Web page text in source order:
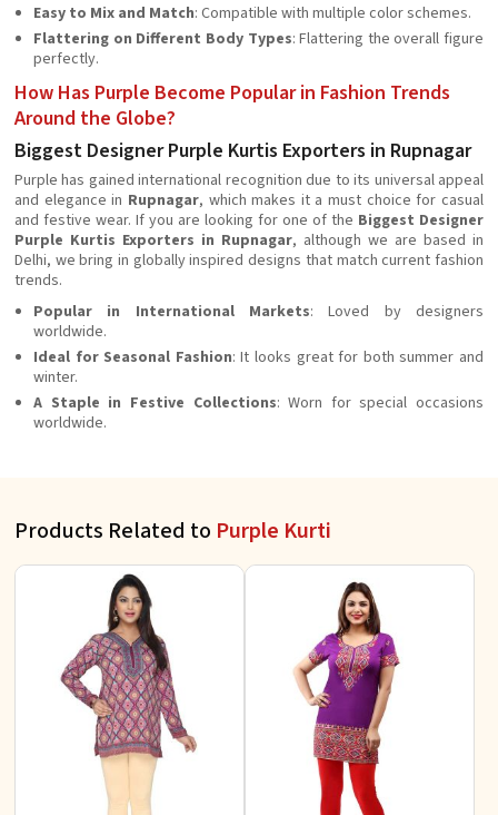
Easy to Mix and Match: Compatible with multiple color schemes.
Flattering on Different Body Types: Flattering the overall figure
perfectly.
How Has Purple Become Popular in Fashion Trends
Around the Globe?
Biggest Designer Purple Kurtis Exporters in Rupnagar
Purple has gained international recognition due to its universal appeal
and elegance in Rupnagar, which makes it a must choice for casual
and festive wear. If you are looking for one of the Biggest Designer
Purple Kurtis Exporters in Rupnagar, although we are based in
Delhi, we bring in globally inspired designs that match current fashion
trends.
Popular in International Markets: Loved by designers
worldwide.
Ideal for Seasonal Fashion: It looks great for both summer and
winter.
A Staple in Festive Collections: Worn for special occasions
worldwide.
Products Related to Purple Kurti